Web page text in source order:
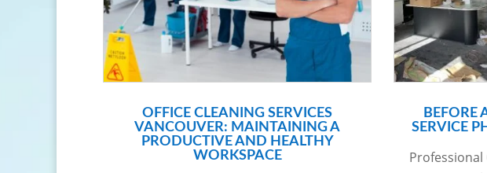
OFFICE CLEANING SERVICES
VANCOUVER: MAINTAINING A
PRODUCTIVE AND HEALTHY
WORKSPACE
BEFORE
SERVICE
Professional